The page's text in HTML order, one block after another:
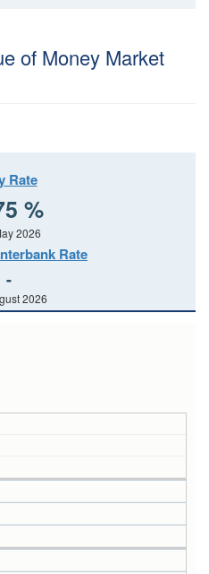
of Money Market
Rate
%
2026
Rate
-
2026